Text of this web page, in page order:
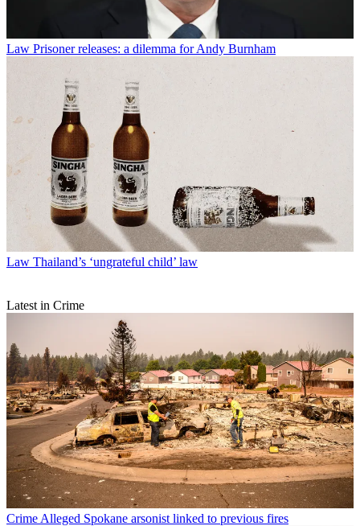
Law Prisoner releases: a dilemma for Andy Burnham
Law Thailand’s ‘ungrateful child’ law
Latest in Crime
Crime Alleged Spokane arsonist linked to previous fires